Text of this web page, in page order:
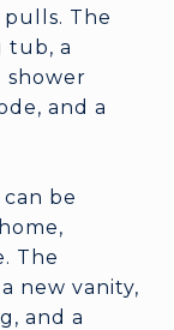
The
tub, a
shower
and a
be
The
new vanity,
and a